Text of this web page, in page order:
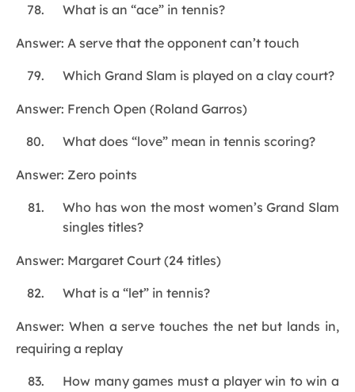
What is an “ace” in tennis?
Answer: A serve that the opponent can’t touch
Which Grand Slam is played on a clay court?
Answer: French Open (Roland Garros)
What does “love” mean in tennis scoring?
Answer: Zero points
Who has won the most women’s Grand Slam
singles titles?
Answer: Margaret Court (24 titles)
What is a “let” in tennis?
Answer: When a serve touches the net but lands in,
requiring a replay
How many games must a player win to win a